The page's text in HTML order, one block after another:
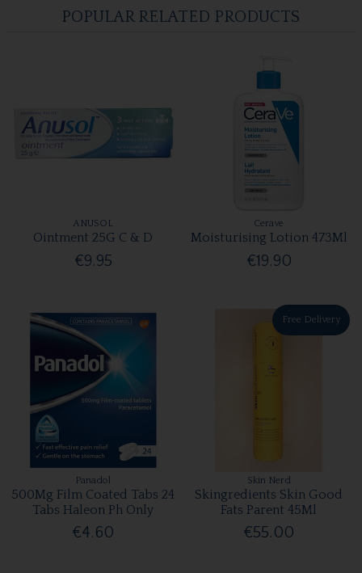
POPULAR RELATED PRODUCTS
ANUSOL
Ointment 25G C & D
€9.95
Cerave
Moisturising Lotion 473Ml
€19.90
Panadol
500Mg Film Coated Tabs 24
Tabs Haleon Ph Only
€4.60
Free Delivery
Skin Nerd
Skingredients Skin Good
Fats Parent 45Ml
€55.00